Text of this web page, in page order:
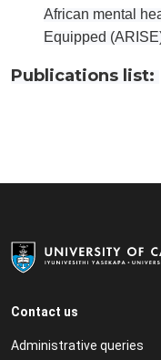
African mental
Equipped
Publications list:
Contact us
Administrative queries